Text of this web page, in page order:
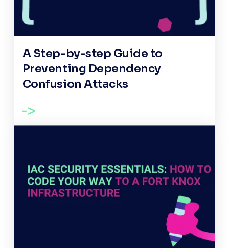
A Step-by-step Guide to
Preventing Dependency
Confusion Attacks